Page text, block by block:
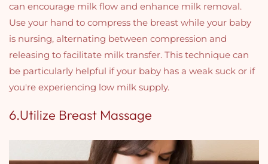
can encourage milk flow and enhance milk removal.
Use your hand to compress the breast while your baby
is nursing, alternating between compression and
releasing to facilitate milk transfer. This technique can
be particularly helpful if your baby has a weak suck or if
you're experiencing low milk supply.
6.Utilize Breast Massage